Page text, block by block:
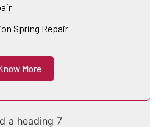
Spring Repair
More